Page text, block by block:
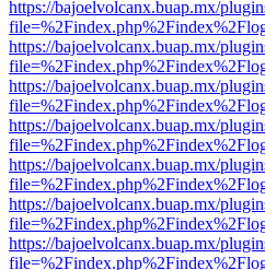
https://bajoelvolcanx.buap.mx/
https://bajoelvolcanx.buap.mx/
https://bajoelvolcanx.buap.mx/
https://bajoelvolcanx.buap.mx/
https://bajoelvolcanx.buap.mx/
https://bajoelvolcanx.buap.mx/
https://bajoelvolcanx.buap.mx/